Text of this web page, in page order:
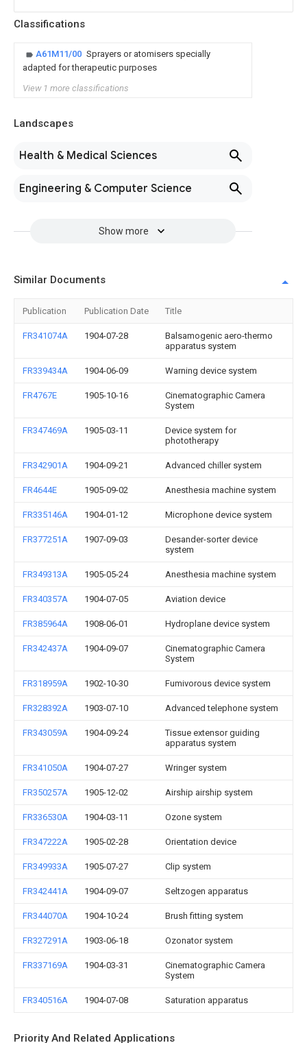
Classifications
A61M11/00 Sprayers or atomisers specially
adapted for therapeutic purposes
View 1 more classifications
Landscapes
Health & Medical Sciences
Engineering & Computer Science
Show more
Similar Documents
Publication Publication Date Title
FR341074A 1904-07-28
Balsamogenic aero-thermo
apparatus system
FR339434A 1904-06-09 Warning device system
FR4767E 1905-10-16
Cinematographic Camera
System
FR347469A 1905-03-11
Device system for
phototherapy
FR342901A 1904-09-21 Advanced chiller system
FR4644E 1905-09-02 Anesthesia machine system
FR335146A 1904-01-12 Microphone device system
FR377251A 1907-09-03
Desander-sorter device
system
FR349313A 1905-05-24 Anesthesia machine system
FR340357A 1904-07-05 Aviation device
FR385964A 1908-06-01 Hydroplane device system
FR342437A 1904-09-07
Cinematographic Camera
System
FR318959A 1902-10-30 Fumivorous device system
FR328392A 1903-07-10 Advanced telephone system
FR343059A 1904-09-24
Tissue extensor guiding
apparatus system
FR341050A 1904-07-27 Wringer system
FR350257A 1905-12-02 Airship airship system
FR336530A 1904-03-11 Ozone system
FR347222A 1905-02-28 Orientation device
FR349933A 1905-07-27 Clip system
FR342441A 1904-09-07 Seltzogen apparatus
FR344070A 1904-10-24 Brush fitting system
FR327291A 1903-06-18 Ozonator system
FR337169A 1904-03-31
Cinematographic Camera
System
FR340516A 1904-07-08 Saturation apparatus
Priority And Related Applications